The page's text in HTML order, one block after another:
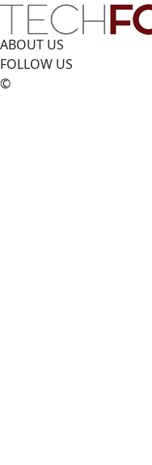
ABOUT US
FOLLOW US
©